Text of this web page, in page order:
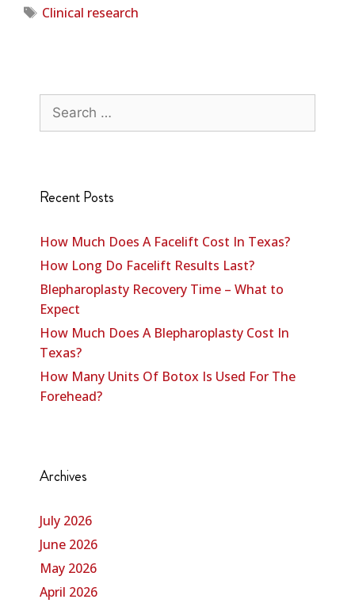
Clinical research
Recent Posts
How Much Does A Facelift Cost In Texas?
How Long Do Facelift Results Last?
Blepharoplasty Recovery Time – What to
Expect
How Much Does A Blepharoplasty Cost In
Texas?
How Many Units Of Botox Is Used For The
Forehead?
Archives
July 2026
June 2026
May 2026
April 2026